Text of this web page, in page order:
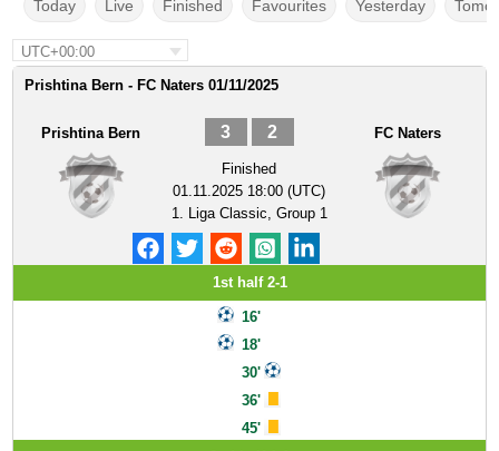
Today Live Finished Favourites Yesterday
UTC+00:00
Prishtina Bern - FC Naters 01/11/2025
Prishtina Bern 3 2
Finished
01.11.2025 18:00 (UTC)
1. Liga Classic, Group 1
FC Naters
1st half 2-1
16'
18'
30'
36'
45'